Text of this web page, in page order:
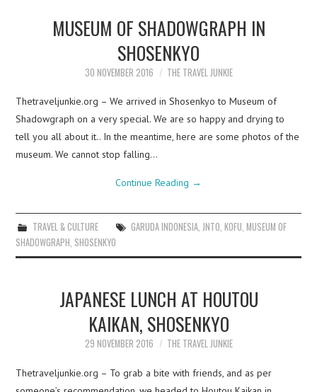
MUSEUM OF SHADOWGRAPH IN
SHOSENKYO
30 NOVEMBER 2016 THE TRAVEL JUNKIE
Thetraveljunkie.org – We arrived in Shosenkyo to Museum of
Shadowgraph on a very special. We are so happy and drying to
tell you all about it.. In the meantime, here are some photos of the
museum. We cannot stop falling…
Continue Reading →
TRAVEL & CULTURE GARUDA INDONESIA, JNTO, KOFU, MUSEUM OF
SHADOWGRAPH, SHOSENKYO
JAPANESE LUNCH AT HOUTOU
KAIKAN, SHOSENKYO
29 NOVEMBER 2016 THE TRAVEL JUNKIE
Thetraveljunkie.org – To grab a bite with friends, and as per